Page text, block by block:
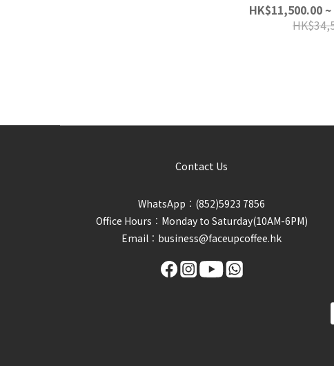
HK$11,500.00
Contact Us
WhatsApp︰(852)5923 7856
Office Hours︰Monday to Saturday(10AM-6PM)
Email︰business@faceupcoffee.hk